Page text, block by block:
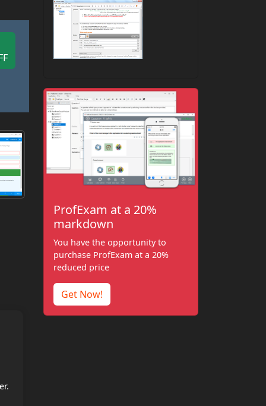
ProfExam at a 20%
markdown
You have the opportunity to
purchase ProfExam at a 20%
reduced price
Get Now!